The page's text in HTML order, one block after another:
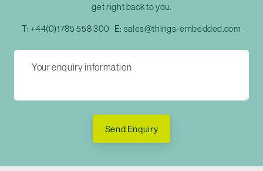
get right back to you.
T: +44(0)1785 558 300 E: sales@things-embedded.com
Send Enquiry